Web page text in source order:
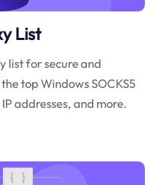
List
list for secure and
top Windows SOCKS5
addresses, and more.